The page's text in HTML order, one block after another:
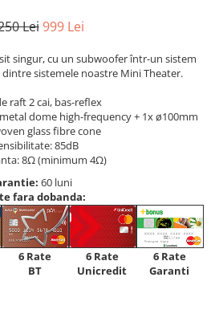
Lei 999 Lei
singur, cu un subwoofer într-un sistem
dintre sistemele noastre Mini Theater.
raft 2 cai, bas-reflex
dome high-frequency + 1x ø100mm
glass fibre cone
85dB
8Ω (minimum 4Ω)
60 luni
fara dobanda:
6 Rate
BT
6 Rate
Unicredit
6 Rate
Garanti